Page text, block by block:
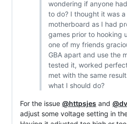
wondering if anyone
to do? I thought it was
motherboard as I had
games prior to hooking
one of my friends
GBA apart and use the
tested it, worked
met with the same
what I should do?
For the issue @httpsjes and
adjust some voltage setting in